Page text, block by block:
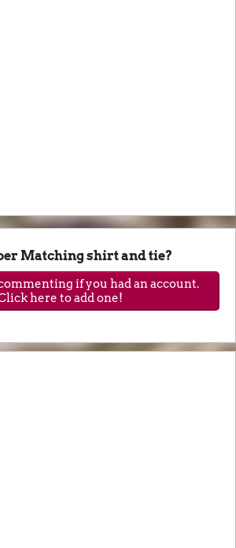
Matching shirt and tie?
if you had an account.
here to add one!